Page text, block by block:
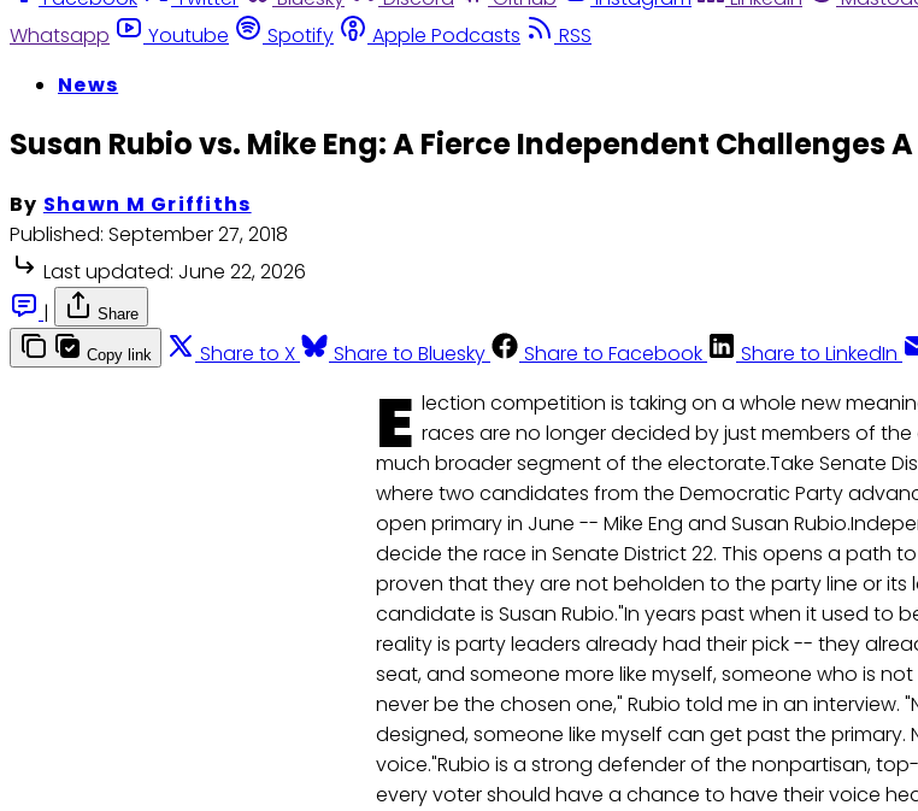
Whatsapp
Youtube Spotify Apple Podcasts
RSS
News
Susan Rubio vs. Mike Eng: A Fierce Independent Challenges
By Shawn M Griffiths
Published: September 27, 2018
Last updated: June 22, 2026
|
Share
Copy link Share to X Share to Bluesky Share to Facebook Share to LinkedIn
E lection competition is taking on a whole new
races are no longer decided by just members of
much broader segment of the electorate.Take Senate
where two candidates from the Democratic Party
open primary in June -- Mike Eng and Susan
decide the race in Senate District 22. This opens a path
proven that they are not beholden to the party line or its
candidate is Susan Rubio."In years past when it used to
reality is party leaders already had their pick -- they
seat, and someone more like myself, someone who is
never be the chosen one," Rubio told me in an interview.
designed, someone like myself can get past the
voice."Rubio is a strong defender of the nonpartisan,
every voter should have a chance to have their voice